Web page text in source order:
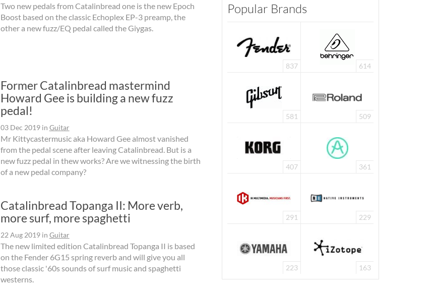
Two new pedals from Catalinbread one is the new Epoch
Boost based on the classic Echoplex EP-3 preamp, the
other a new fuzz/EQ pedal called the Giygas.
Former Catalinbread mastermind
Howard Gee is building a new fuzz
pedal!
03 Dec 2019in Guitar
Mr Kittycastermusic aka Howard Gee almost vanished
from the pedal scene after leaving Catalinbread. But is a
new fuzz pedal in thew works? Are we witnessing the birth
of a new pedal company?
Catalinbread Topanga II: More verb,
more surf, more spaghetti
22 Aug 2019in Guitar
The new limited edition Catalinbread Topanga II is based
on the Fender 6G15 spring reverb and will give you all
those classic '60s sounds of surf music and spaghetti
westerns.
Popular Brands
837 614
581 509
407 361
291 229
223 163